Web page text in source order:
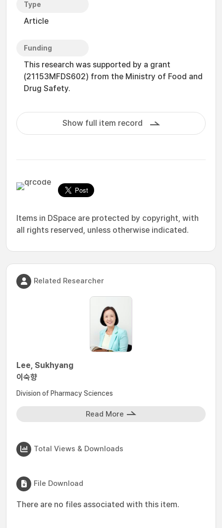
Type
Article
Funding
This research was supported by a grant
(21153MFDS602) from the Ministry of Food and
Drug Safety.
Show full item record
Items in DSpace are protected by copyright, with
all rights reserved, unless otherwise indicated.
Related Researcher
Lee, Sukhyang
이숙향
Division of Pharmacy Sciences
Read More
Total Views & Downloads
File Download
There are no files associated with this item.